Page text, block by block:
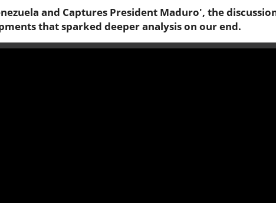
and Captures President Maduro', the
that sparked deeper analysis on our end.